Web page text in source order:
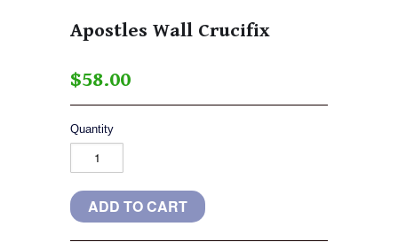
Apostles Wall Crucifix
$58.00
Quantity